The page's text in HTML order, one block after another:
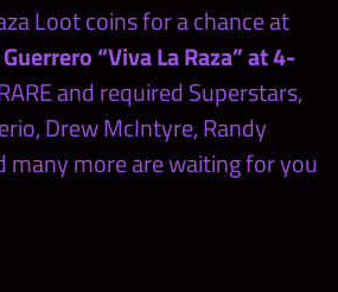
Loot coins for a chance at
“Viva La Raza” at 4-
and required Superstars,
Drew McIntyre, Randy
many more are waiting for you